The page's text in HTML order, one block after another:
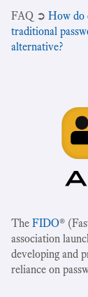
‍FAQ ➲ How do
traditional
alternative?
The FIDO®
association
developing and
reliance on